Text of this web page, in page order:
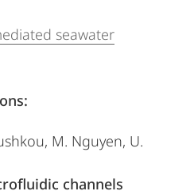
seawater
M. Nguyen, U.
channels